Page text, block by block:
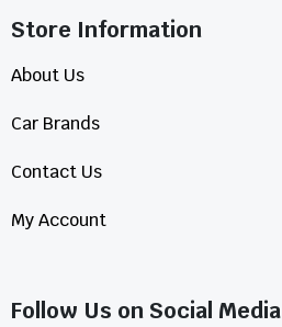
Store Information​
About Us
Car Brands
Contact Us
My Account
Follow Us on Social Media